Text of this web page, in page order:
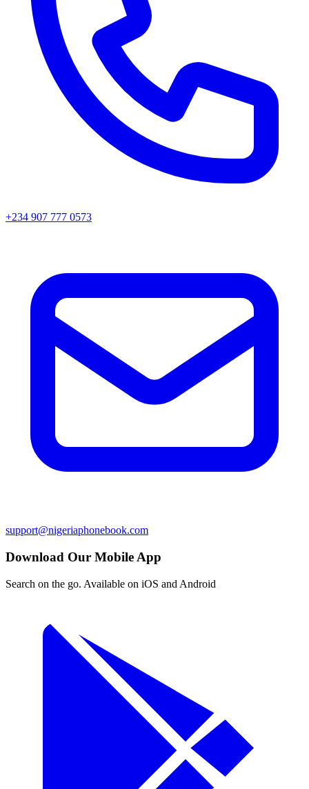
+234 907 777 0573
support@nigeriaphonebook.com
Download Our Mobile App
Search on the go. Available on iOS and Android